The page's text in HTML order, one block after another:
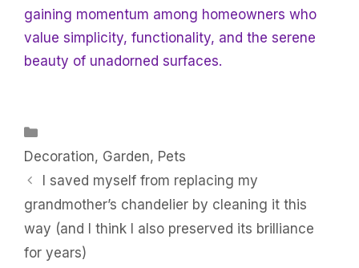
gaining momentum among homeowners who
value simplicity, functionality, and the serene
beauty of unadorned surfaces.
Decoration, Garden, Pets
I saved myself from replacing my
grandmother’s chandelier by cleaning it this
way (and I think I also preserved its brilliance
for years)